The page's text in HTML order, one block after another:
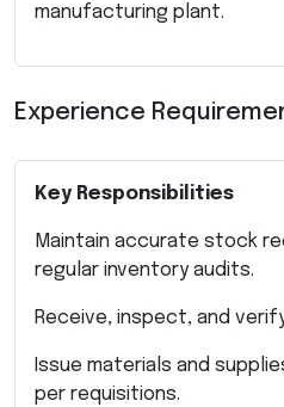
manufacturing plant.
Experience
Key Responsibilities
Maintain accurate stock
regular inventory audits.
Receive, inspect, and
Issue materials and
per requisitions.